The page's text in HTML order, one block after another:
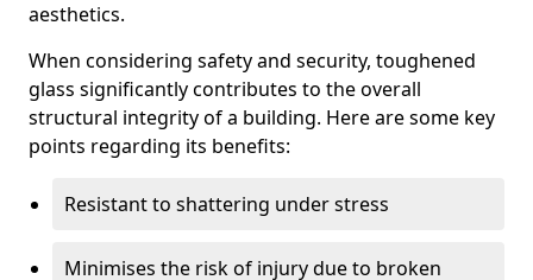
aesthetics.
When considering safety and security, toughened
glass significantly contributes to the overall
structural integrity of a building. Here are some key
points regarding its benefits:
Resistant to shattering under stress
Minimises the risk of injury due to broken